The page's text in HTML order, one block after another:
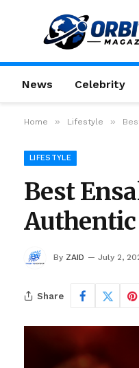
News Celebrity
Home » Lifestyle »
LIFESTYLE
Best
Authentic
By ZAID July 2,
Share